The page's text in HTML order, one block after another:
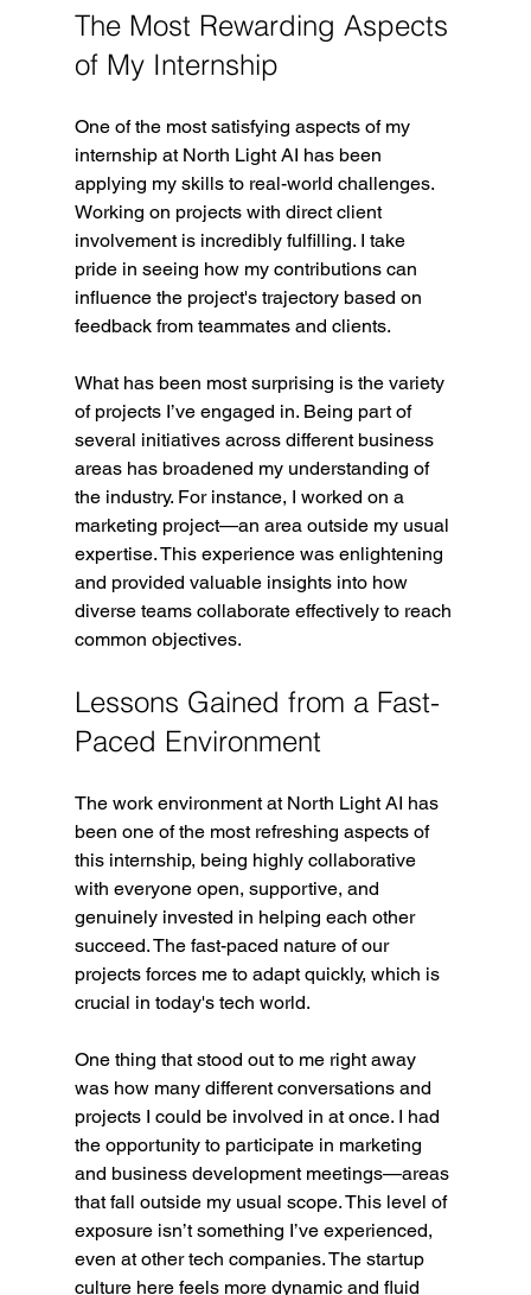
The Most Rewarding Aspects
of My Internship
One of the most satisfying aspects of my
internship at North Light AI has been
applying my skills to real-world challenges.
Working on projects with direct client
involvement is incredibly fulfilling. I take
pride in seeing how my contributions can
influence the project's trajectory based on
feedback from teammates and clients.
What has been most surprising is the variety
of projects I’ve engaged in. Being part of
several initiatives across different business
areas has broadened my understanding of
the industry. For instance, I worked on a
marketing project—an area outside my usual
expertise. This experience was enlightening
and provided valuable insights into how
diverse teams collaborate effectively to reach
common objectives.
Lessons Gained from a Fast-
Paced Environment
The work environment at North Light AI has
been one of the most refreshing aspects of
this internship, being highly collaborative
with everyone open, supportive, and
genuinely invested in helping each other
succeed. The fast-paced nature of our
projects forces me to adapt quickly, which is
crucial in today's tech world.
One thing that stood out to me right away
was how many different conversations and
projects I could be involved in at once. I had
the opportunity to participate in marketing
and business development meetings—areas
that fall outside my usual scope. This level of
exposure isn’t something I’ve experienced,
even at other tech companies. The startup
culture here feels more dynamic and fluid